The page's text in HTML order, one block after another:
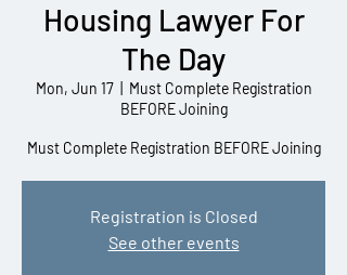
Housing Lawyer For
The Day
Mon, Jun 17
  |
Must Complete Registration
BEFORE Joining
Must Complete Registration BEFORE Joining
Registration is Closed
See other events